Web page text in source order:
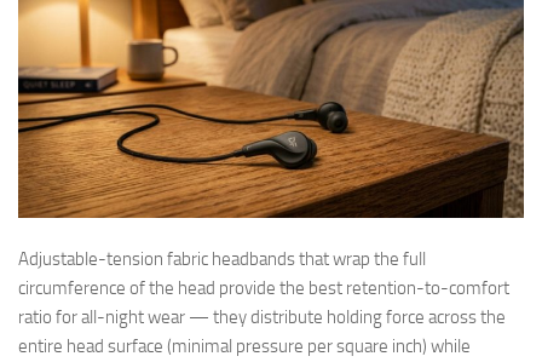
Adjustable-tension fabric headbands that wrap the full
circumference of the head provide the best retention-to-comfort
ratio for all-night wear — they distribute holding force across the
entire head surface (minimal pressure per square inch) while